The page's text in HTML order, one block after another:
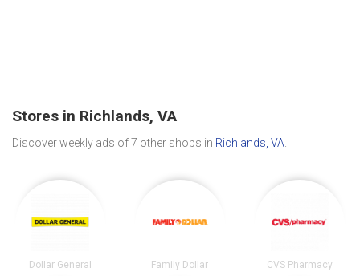
Stores in Richlands, VA
Discover weekly ads of 7 other shops in Richlands, VA
Dollar General Family Dollar CVS Pharmacy